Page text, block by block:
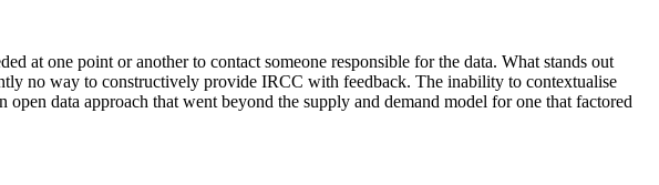
at one point or another to contact someone responsible for the data. What stands out
no way to constructively provide IRCC with feedback. The inability to contextualise
data approach that went beyond the supply and demand model for one that factored